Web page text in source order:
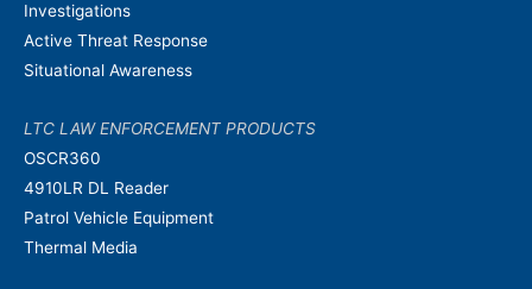
Investigations
Active Threat Response
Situational Awareness
LTC LAW ENFORCEMENT PRODUCTS
OSCR360
4910LR DL Reader
Patrol Vehicle Equipment
Thermal Media